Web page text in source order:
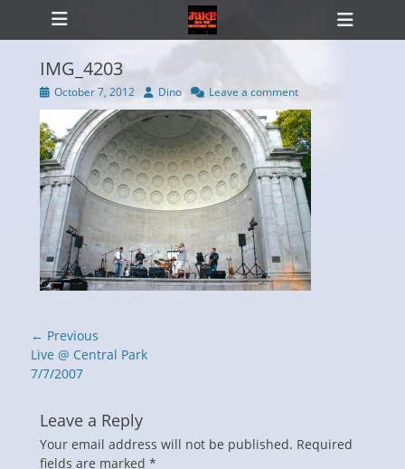
Primary Menu
Skip
IMG_4203
Posted
on
October 7, 2012 Author
Dino Leave a comment
Post
navigation
← Previous
Previous
post:
Live @ Central Park
7/7/2007
Leave a Reply
Your email address will not be published. Required
fields are marked *